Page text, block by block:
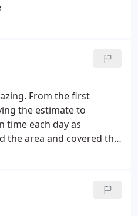
From the first
the estimate to
time each day as
the area and covered the
each day. The repairs
use them for all my
work I've have seen in